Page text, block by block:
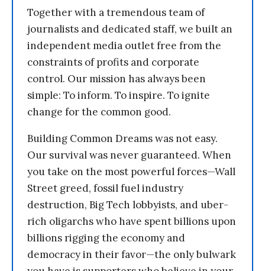
Together with a tremendous team of
journalists and dedicated staff, we built an
independent media outlet free from the
constraints of profits and corporate
control. Our mission has always been
simple: To inform. To inspire. To ignite
change for the common good.
Building Common Dreams was not easy.
Our survival was never guaranteed. When
you take on the most powerful forces—Wall
Street greed, fossil fuel industry
destruction, Big Tech lobbyists, and uber-
rich oligarchs who have spent billions upon
billions rigging the economy and
democracy in their favor—the only bulwark